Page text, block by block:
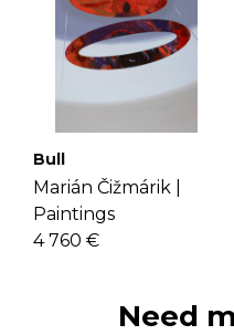
Bull
Marián Čižmárik |
Paintings
4 760 €
Need